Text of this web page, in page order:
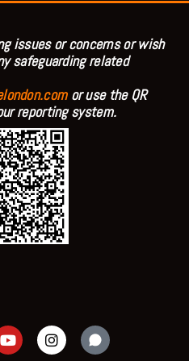
issues or concerns or wish
safeguarding related
or use the QR
reporting system.
Y
o
I
n